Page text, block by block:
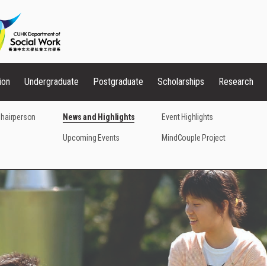
News and Highlights
Upcoming Events
Event Highlights
MindCouple Project
Undergraduate Postgraduate Scholarships Research